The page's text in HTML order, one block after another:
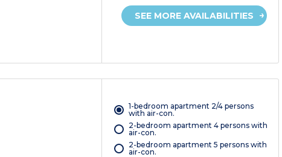
SEE MORE AVAILABILITIES
1-bedroom apartment 2/4 persons
with air-con.
2-bedroom apartment 4 persons with
air-con.
2-bedroom apartment 5 persons with
air-con.